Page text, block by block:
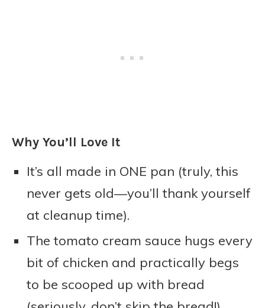
Why You’ll Love It
It’s all made in ONE pan (truly, this
never gets old—you’ll thank yourself
at cleanup time).
The tomato cream sauce hugs every
bit of chicken and practically begs
to be scooped up with bread